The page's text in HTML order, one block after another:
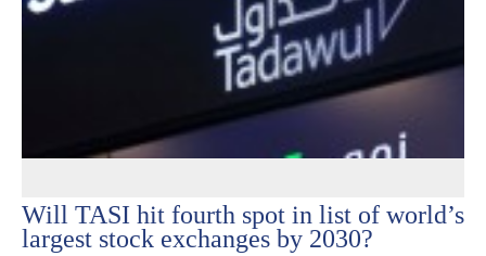
Will TASI hit fourth spot in list of world’s
largest stock exchanges by 2030?